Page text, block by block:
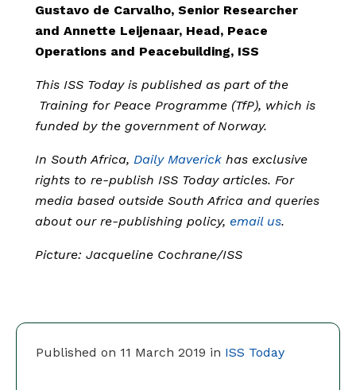
Published on 11 March 2019 in ISS Today
Gustavo de Carvalho, Senior Researcher
and Annette Leijenaar, Head, Peace
Operations and Peacebuilding, ISS
This ISS Today is published as part of the
Training for Peace Programme (TfP), which is
funded by the government of Norway.
In South Africa, Daily Maverick has exclusive
rights to re-publish ISS Today articles. For
media based outside South Africa and queries
about our re-publishing policy, email us.
Picture: Jacqueline Cochrane/ISS